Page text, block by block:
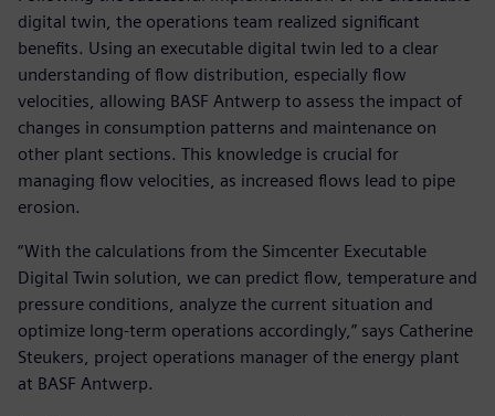
digital twin, the operations team realized significant
benefits. Using an executable digital twin led to a clear
understanding of flow distribution, especially flow
velocities, allowing BASF Antwerp to assess the impact of
changes in consumption patterns and maintenance on
other plant sections. This knowledge is crucial for
managing flow velocities, as increased flows lead to pipe
erosion.
“With the calculations from the Simcenter Executable
Digital Twin solution, we can predict flow, temperature and
pressure conditions, analyze the current situation and
optimize long-term operations accordingly,” says Catherine
Steukers, project operations manager of the energy plant
at BASF Antwerp.